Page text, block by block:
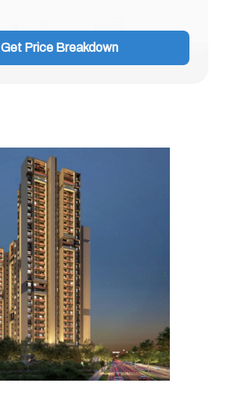
Get Price Breakdown